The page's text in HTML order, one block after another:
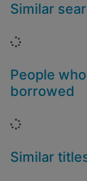
Similar
Loading...
People
borrowed
Loading...
Similar